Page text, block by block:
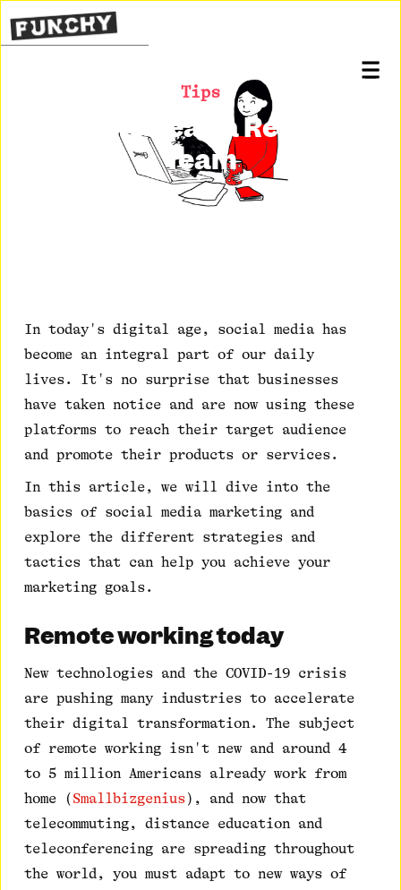
Tips
How to Lead a Remote
Team
September 7, 2020
In today's digital age, social media has
become an integral part of our daily
lives. It's no surprise that businesses
have taken notice and are now using these
platforms to reach their target audience
and promote their products or services.
In this article, we will dive into the
basics of social media marketing and
explore the different strategies and
tactics that can help you achieve your
marketing goals.
Remote working today
New technologies and the COVID-19 crisis
are pushing many industries to accelerate
their digital transformation. The subject
of remote working isn't new and around 4
to 5 million Americans already work from
home (Smallbizgenius), and now that
telecommuting, distance education and
teleconferencing are spreading throughout
the world, you must adapt to new ways of